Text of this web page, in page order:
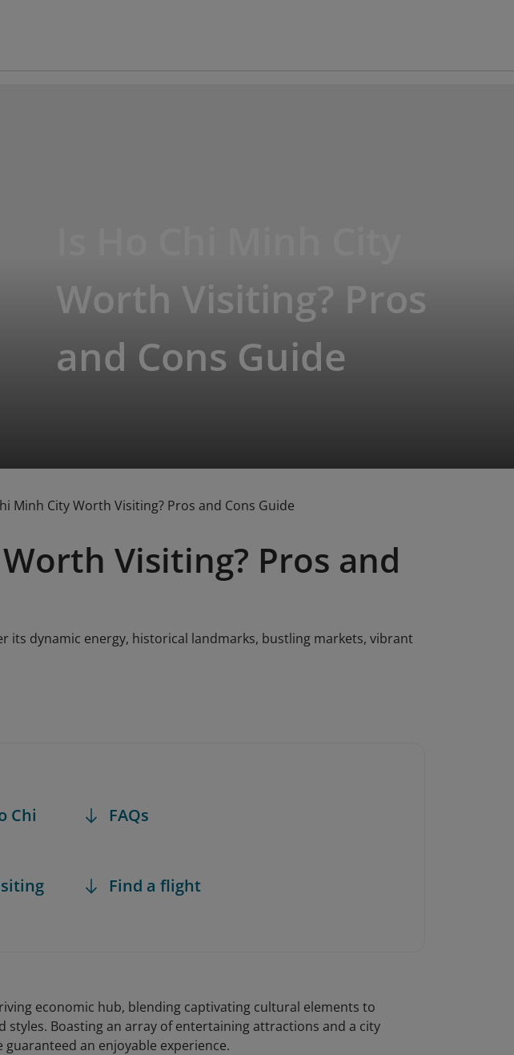
Worth Visiting? Pros
and Cons Guide
Minh City Worth Visiting? Pros and Cons Guide
Visiting? Pros and
its dynamic energy, historical landmarks, bustling markets, vibrant
Chi
FAQs
Find a flight
economic hub, blending captivating cultural elements to
styles. Boasting an array of entertaining attractions and a city
an enjoyable experience.